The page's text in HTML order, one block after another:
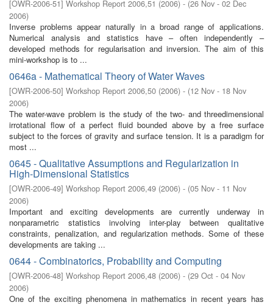
[OWR-2006-51] Workshop Report 2006,51 (2006) - (26 Nov - 02 Dec
2006)
Inverse problems appear naturally in a broad range of applications.
Numerical analysis and statistics have – often independently –
developed methods for regularisation and inversion. The aim of this
mini-workshop is to ...
0646a - Mathematical Theory of Water Waves
[OWR-2006-50] Workshop Report 2006,50 (2006) - (12 Nov - 18 Nov
2006)
The water-wave problem is the study of the two- and threedimensional
irrotational flow of a perfect fluid bounded above by a free surface
subject to the forces of gravity and surface tension. It is a paradigm for
most ...
0645 - Qualitative Assumptions and Regularization in
High-Dimensional Statistics
[OWR-2006-49] Workshop Report 2006,49 (2006) - (05 Nov - 11 Nov
2006)
Important and exciting developments are currently underway in
nonparametric statistics involving inter-play between qualitative
constraints, penalization, and regularization methods. Some of these
developments are taking ...
0644 - Combinatorics, Probability and Computing
[OWR-2006-48] Workshop Report 2006,48 (2006) - (29 Oct - 04 Nov
2006)
One of the exciting phenomena in mathematics in recent years has